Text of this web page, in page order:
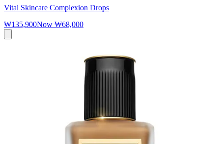
Vital Skincare Complexion Drops
₩135,900Now ₩68,000